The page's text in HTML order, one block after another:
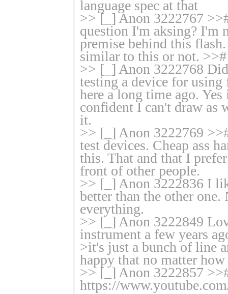
language spec at that
>> [_] Anon 3222767
question I'm aksing? I'm
premise behind this
similar to this or not.
>> [_] Anon 3222768
testing a device for
here a long time ago.
confident I can't draw as
it.
>> [_] Anon 3222769
test devices. Cheap ass
this. That and that I
front of other people.
>> [_] Anon 3222836 I
better than the other
everything.
>> [_] Anon 3222849
instrument a few years
>it's just a bunch of line
happy that no matter
>> [_] Anon 3222857
https://